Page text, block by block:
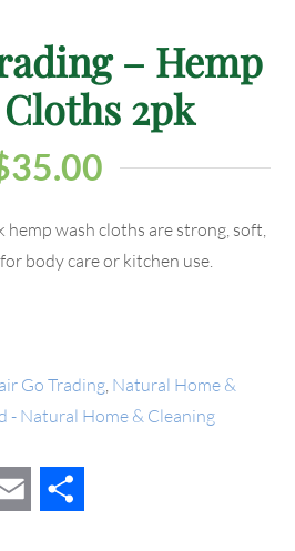
– Hemp
2pk
35.00
hemp wash cloths are strong, soft,
body care or kitchen use.
Go Trading Natural Home &
- Natural Home & Cleaning
Email